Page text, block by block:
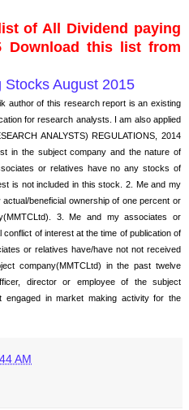
of All Dividend paying
Download this list from
Stocks August 2015
author of this research report is an existing
for research analysts. I am also applied
ANALYSTS) REGULATIONS, 2014
in the subject company and the nature of
or relatives have no any stocks of
is not included in this stock. 2. Me and my
beneficial ownership of one percent or
3. Me and my associates or
of interest at the time of publication of
or relatives have/have not not received
company(MMTCLtd) in the past twelve
director or employee of the subject
engaged in market making activity for the
AM